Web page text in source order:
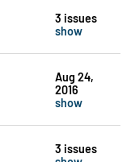
3 issues
show
Aug 24,
2016
show
3 issues